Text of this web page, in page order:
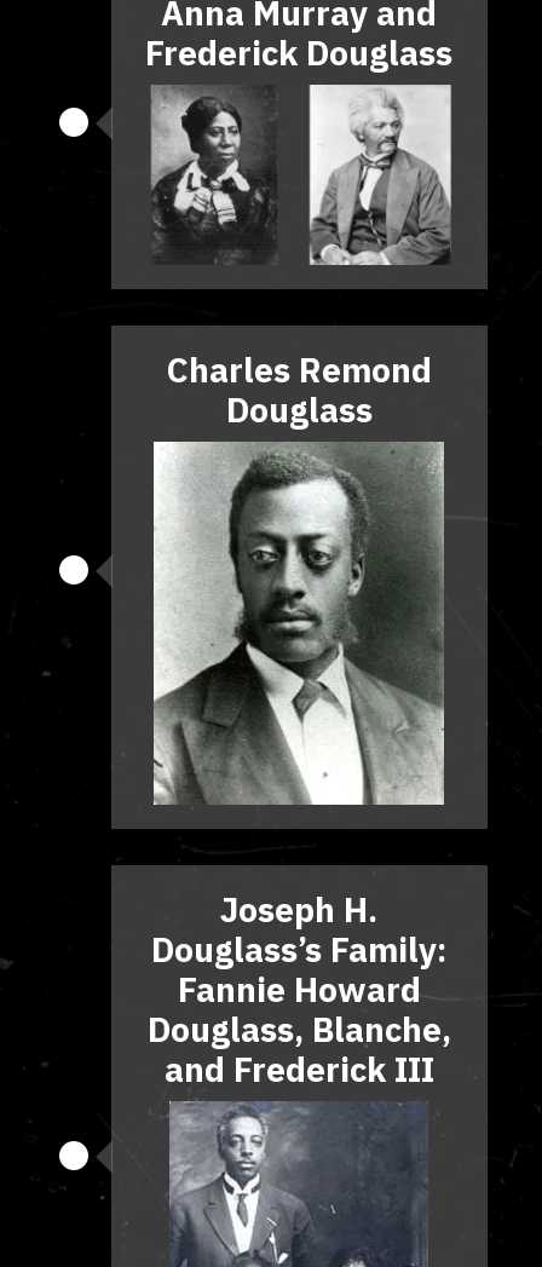
Anna Murray and
Frederick Douglass
Charles Remond
Douglass
Joseph H.
Douglass’s Family:
Fannie Howard
Douglass, Blanche,
and Frederick III